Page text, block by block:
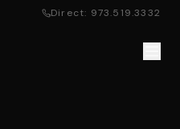
Direct: 973.519.3332